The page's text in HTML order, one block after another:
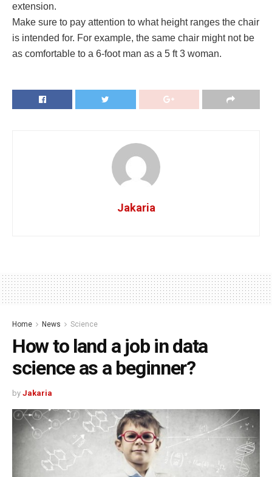
extension.
Make sure to pay attention to what height ranges the chair
is intended for. For example, the same chair might not be
as comfortable to a 6-foot man as a 5 ft 3 woman.
Jakaria
Home News Science
How to land a job in data
science as a beginner?
by Jakaria